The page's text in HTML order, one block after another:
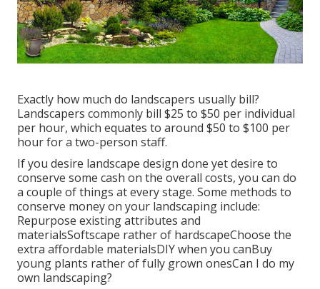
Exactly how much do landscapers usually bill?
Landscapers commonly bill $25 to $50 per individual
per hour, which equates to around $50 to $100 per
hour for a two-person staff.
If you desire landscape design done yet desire to
conserve some cash on the overall costs, you can do
a couple of things at every stage. Some methods to
conserve money on your landscaping include:
Repurpose existing attributes and
materialsSoftscape rather of hardscapeChoose the
extra affordable materialsDIY when you canBuy
young plants rather of fully grown onesCan I do my
own landscaping?